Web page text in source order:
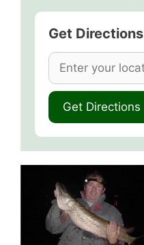
Get Directions